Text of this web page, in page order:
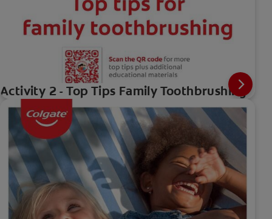
Activity 2 - Top Tips Family Toothbrushing